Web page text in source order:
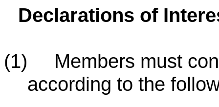
Declarations of
(1) Members must
according to the